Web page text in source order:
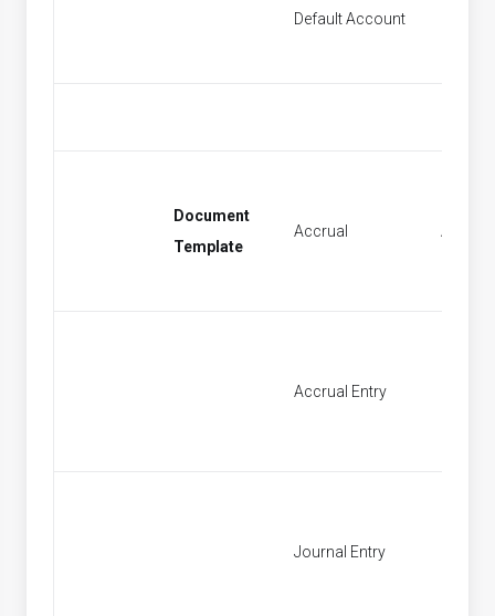
Default Account
Document
Template
Accrual Accrual
Accrual Entry
Journal Entry